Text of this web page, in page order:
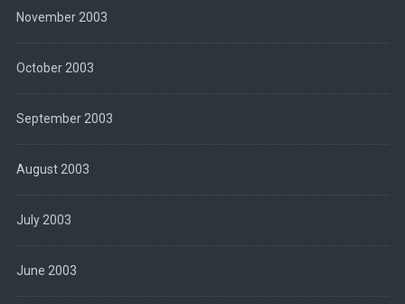
November 2003
October 2003
September 2003
August 2003
July 2003
June 2003